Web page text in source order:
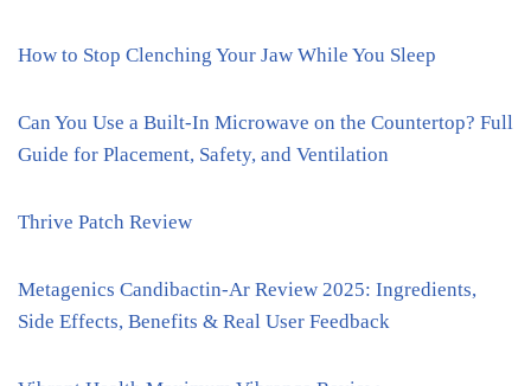
How to Stop Clenching Your Jaw While You Sleep
Can You Use a Built-In Microwave on the Countertop? Full
Guide for Placement, Safety, and Ventilation
Thrive Patch Review
Metagenics Candibactin-Ar Review 2025: Ingredients,
Side Effects, Benefits & Real User Feedback